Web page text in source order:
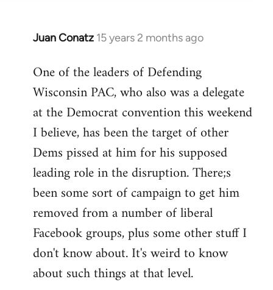
Juan Conatz 15 years 2 months ago
In
to
Welcome
libcom.org
One of the leaders of Defending
Wisconsin PAC, who also was a delegate
at the Democrat convention this weekend
I believe, has been the target of other
Dems pissed at him for his supposed
leading role in the disruption. There;s
been some sort of campaign to get him
removed from a number of liberal
Facebook groups, plus some other stuff I
don't know about. It's weird to know
about such things at that level.